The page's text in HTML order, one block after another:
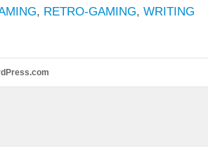
, RETRO-GAMING, WRITING